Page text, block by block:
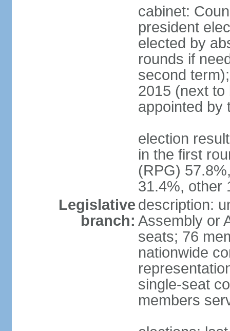
cabinet:
president
elected by
rounds if
second
2015 (next to
appointed by
election
in the first
(RPG)
31.4%, other
Legislative
branch:
description:
Assembly or
seats; 76
nationwide
single-seat
members